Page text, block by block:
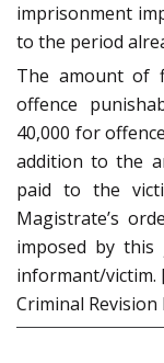
imprisonment
to the period
The amount of
offence
40,000 for
addition to the
paid to the
Magistrate’s
imposed by
informant/victim.
Criminal Revision